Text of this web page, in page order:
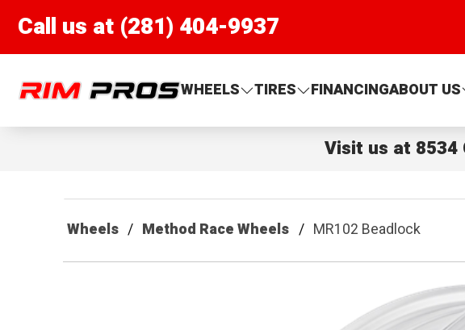
Call us at (281) 404-9937
Rim Pros
WHEELS TIRES FINANCINGABOUT US
Visit us at 8534
Wheels Method Race Wheels MR102 Beadlock